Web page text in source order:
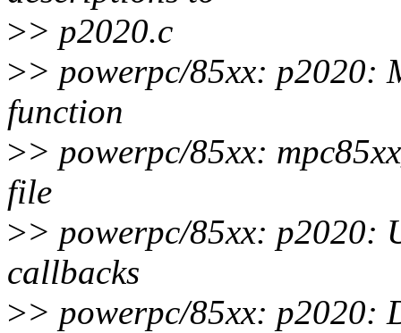
>> p2020.c
>> powerpc/85xx: p2020:
function
>> powerpc/85xx:
file
>> powerpc/85xx: p2020:
callbacks
>> powerpc/85xx: p2020: